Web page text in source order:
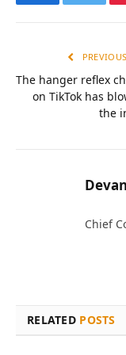
FacebookTwitter
The hanger reflex
on TikTok has
the
Chief
RELATED POSTS